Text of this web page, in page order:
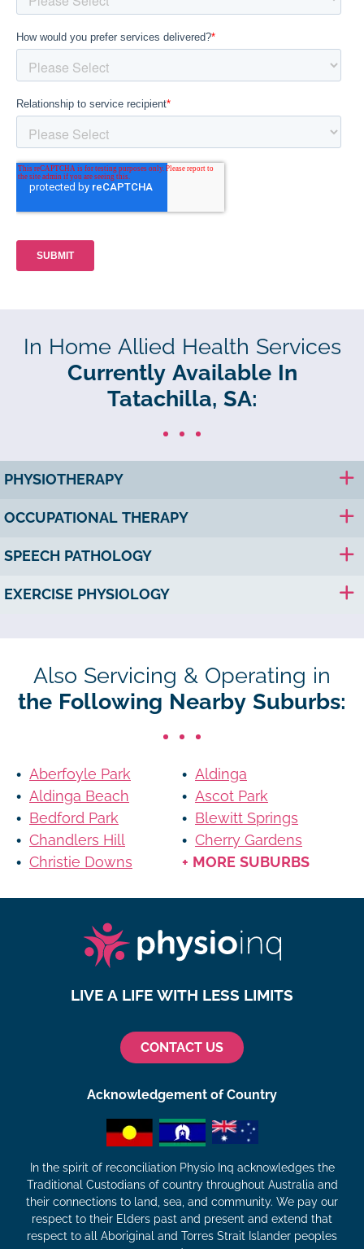
In Home Allied Health Services
Currently Available In
Tatachilla, SA:
PHYSIOTHERAPY
OCCUPATIONAL THERAPY
SPEECH PATHOLOGY
EXERCISE PHYSIOLOGY
Also Servicing & Operating in
the Following Nearby Suburbs:
Aberfoyle Park
Aldinga
Aldinga Beach
Ascot Park
Bedford Park
Blewitt Springs
Chandlers Hill
Cherry Gardens
Christie Downs
+ MORE SUBURBS
LIVE A LIFE WITH LESS LIMITS
CONTACT US
Acknowledgement of Country
In the spirit of reconciliation Physio Inq acknowledges the
Traditional Custodians of country throughout Australia and
their connections to land, sea, and community. We pay our
respect to their Elders past and present and extend that
respect to all Aboriginal and Torres Strait Islander peoples